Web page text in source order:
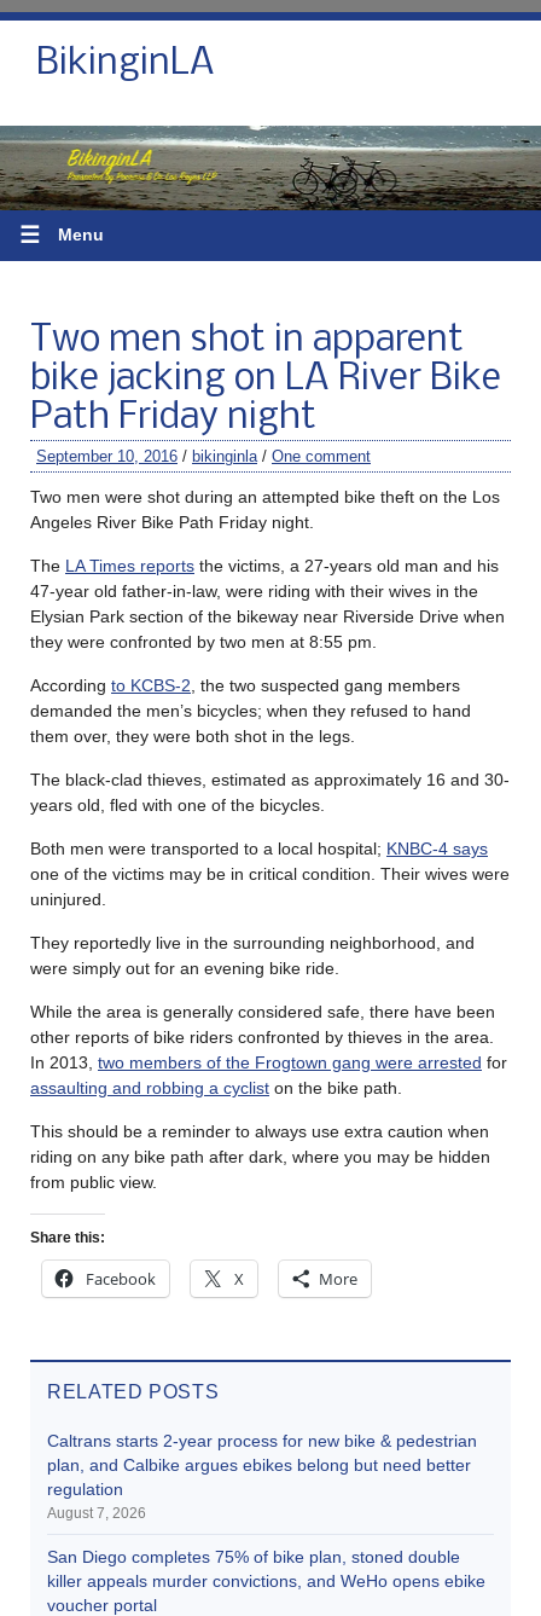
BikinginLA
☰ Menu
Two men shot in apparent
bike jacking on LA River Bike
Path Friday night
September 10, 2016 / bikinginla / One comment
Two men were shot during an attempted bike theft on the Los
Angeles River Bike Path Friday night.
The LA Times reports the victims, a 27-years old man and his
47-year old father-in-law, were riding with their wives in the
Elysian Park section of the bikeway near Riverside Drive when
they were confronted by two men at 8:55 pm.
According to KCBS-2 , the two suspected gang members
demanded the men’s bicycles; when they refused to hand
them over, they were both shot in the legs.
The black-clad thieves, estimated as approximately 16 and 30-
years old, fled with one of the bicycles.
Both men were transported to a local hospital; KNBC-4 says
one of the victims may be in critical condition. Their wives were
uninjured.
They reportedly live in the surrounding neighborhood, and
were simply out for an evening bike ride.
While the area is generally considered safe, there have been
other reports of bike riders confronted by thieves in the area.
In 2013, two members of the Frogtown gang were arrested for
assaulting and robbing a cyclist on the bike path.
This should be a reminder to always use extra caution when
riding on any bike path after dark, where you may be hidden
from public view.
Share this:
Facebook X More
RELATED POSTS
Caltrans starts 2-year process for new bike & pedestrian
plan, and Calbike argues ebikes belong but need better
regulation
August 7, 2026
San Diego completes 75% of bike plan, stoned double
killer appeals murder convictions, and WeHo opens ebike
voucher portal